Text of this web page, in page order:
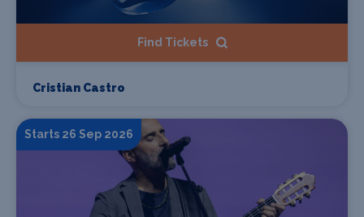
Find Tickets
Cristian Castro
Starts 26 Sep 2026